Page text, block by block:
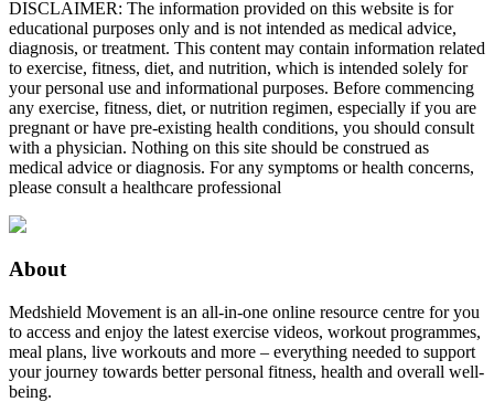
DISCLAIMER: The information provided on this website is for
educational purposes only and is not intended as medical advice,
diagnosis, or treatment. This content may contain information related
to exercise, fitness, diet, and nutrition, which is intended solely for
your personal use and informational purposes. Before commencing
any exercise, fitness, diet, or nutrition regimen, especially if you are
pregnant or have pre-existing health conditions, you should consult
with a physician. Nothing on this site should be construed as
medical advice or diagnosis. For any symptoms or health concerns,
please consult a healthcare professional
About
Medshield Movement is an all-in-one online resource centre for you
to access and enjoy the latest exercise videos, workout programmes,
meal plans, live workouts and more – everything needed to support
your journey towards better personal fitness, health and overall well-
being.